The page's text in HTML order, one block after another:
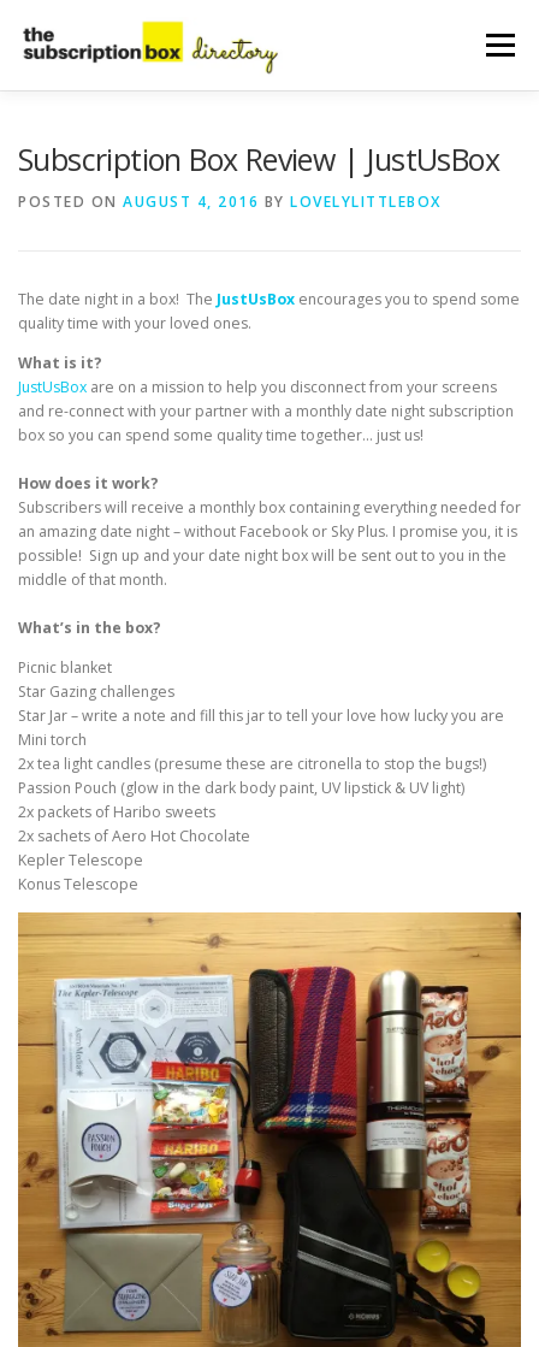
content
Menu
Subscription Box Review | JustUsBox
POSTED ON AUGUST 4, 2016 BY LOVELYLITTLEBOX
The date night in a box! The JustUsBox encourages you to spend some
quality time with your loved ones.
What is it?
JustUsBox are on a mission to help you disconnect from your screens
and re-connect with your partner with a monthly date night subscription
box so you can spend some quality time together… just us!
How does it work?
Subscribers will receive a monthly box containing everything needed for
an amazing date night – without Facebook or Sky Plus. I promise you, it is
possible! Sign up and your date night box will be sent out to you in the
middle of that month.
What’s in the box?
Picnic blanket
Star Gazing challenges
Star Jar – write a note and fill this jar to tell your love how lucky you are
Mini torch
2x tea light candles (presume these are citronella to stop the bugs!)
Passion Pouch (glow in the dark body paint, UV lipstick & UV light)
2x packets of Haribo sweets
2x sachets of Aero Hot Chocolate
Kepler Telescope
Konus Telescope